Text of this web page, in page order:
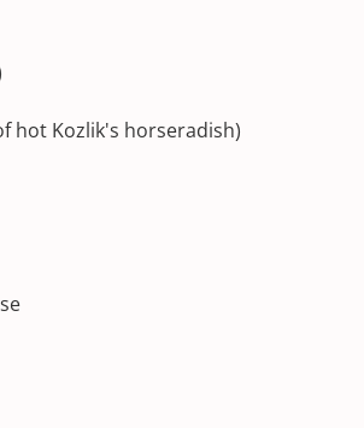
hot Kozlik's horseradish)